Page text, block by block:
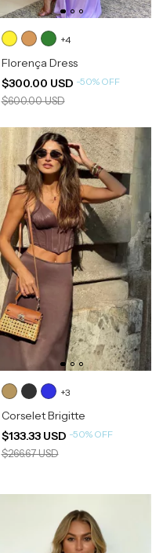
+4
Florença Dress
$300.00 USD -50% OFF
$600.00 USD
+3
Corselet Brigitte
$133.33 USD -50% OFF
$266.67 USD